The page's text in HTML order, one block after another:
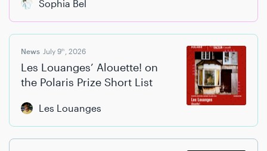
Sophia Bel
News July 9th , 2026
Les Louanges’ Alouette! on
the Polaris Prize Short List
Les Louanges